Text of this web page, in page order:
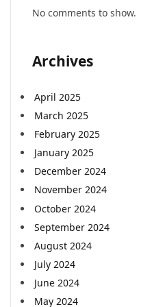
No comments to show.
Archives
April 2025
March 2025
February 2025
January 2025
December 2024
November 2024
October 2024
September 2024
August 2024
July 2024
June 2024
May 2024